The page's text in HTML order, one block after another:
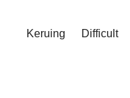
Keruing Difficult